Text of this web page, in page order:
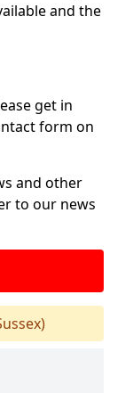
and the
get in
form on
and other
to our news